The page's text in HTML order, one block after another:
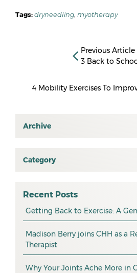
Tags: dryneedling, myotherapy
Previous Article
3 Back to
4 Mobility Exercises To
Archive
June 2026
April 2026
March 2026
February 2026
January 2026
December 2025
Category
osteopathy
myotherapy
health tip
exercise
Recent Posts
Getting Back to Exercise: A
Madison Berry joins CHH as a
Therapist
Why Your Joints Ache More in